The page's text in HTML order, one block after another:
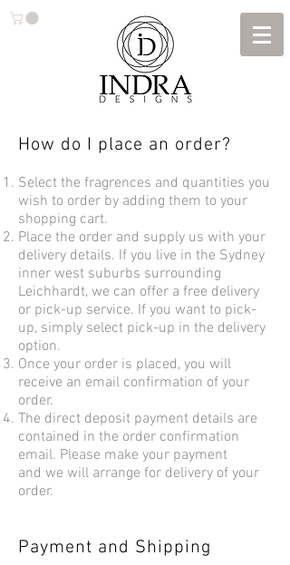
How do I place an order?
Select the fragrences and quantities you
wish to order by adding them to your
shopping cart.
Place the order and supply us with your
delivery details. If you live in the Sydney
inner west suburbs surrounding
Leichhardt, we can offer a free delivery
or pick-up service. If you want to pick-
up, simply select pick-up in the delivery
option.
Once your order is placed, you will
receive an email confirmation of your
order.
The direct deposit payment details are
contained in the order confirmation
email. Please make your payment
and we will arrange for delivery of your
order.
Payment and Shipping